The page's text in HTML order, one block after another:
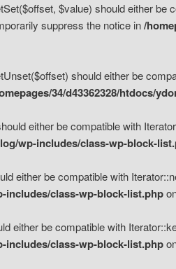
$value) should either
suppress the notice in/
should either be
34/d43362328/htdocs/
either be compatible with
wp-includes/class-wp-block-
either be compatible with
includes/class-wp-block-list.php
either be compatible with
includes/class-wp-block-list.php